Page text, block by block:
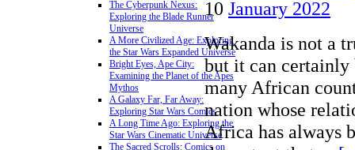
The Cyberpunk Nexus:
Exploring the Blade Runner
Universe
A More Civilized Age: Exploring
the Star Wars Expanded Universe
Bright Eyes, Ape City:
Examining the Planet of the Apes
Mythos
A Galaxy Far, Far Away:
Exploring Star Wars Comics
A Long Time Ago: Exploring the
Star Wars Cinematic Universe
The Sacred Scrolls: Comics on
10 January 2022
Wakanda is not a
but it can certainly
many African
nation whose
Africa has always